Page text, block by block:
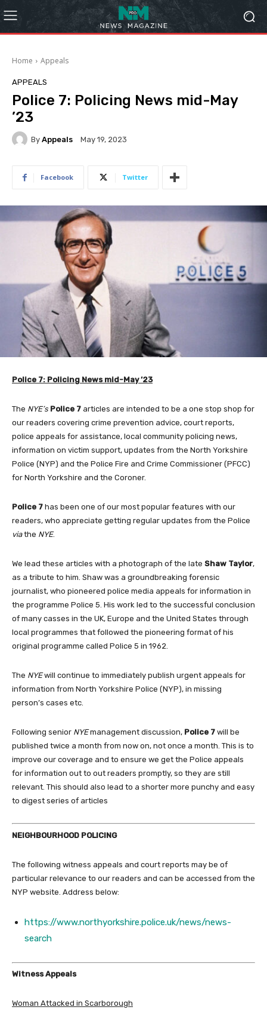
Home Appeals
APPEALS
Police 7: Policing News mid-May
’23
By Appeals May 19, 2023
Facebook Twitter
Police 7: Policing News mid-May ’23
The NYE’s Police 7 articles are intended to be a one stop shop for
our readers covering crime prevention advice, court reports,
police appeals for assistance, local community policing news,
information on victim support, updates from the North Yorkshire
Police (NYP) and the Police Fire and Crime Commissioner (PFCC)
for North Yorkshire and the Coroner.
Police 7 has been one of our most popular features with our
readers, who appreciate getting regular updates from the Police
viathe NYE.
We lead these articles with a photograph of the late Shaw Taylor,
as a tribute to him. Shaw was a groundbreaking forensic
journalist, who pioneered police media appeals for information in
the programme Police 5. His work led to the successful conclusion
of many casses in the UK, Europe and the United States through
local programmes that followed the pioneering format of his
original programme called Police 5 in 1962.
The NYEwill continue to immediately publish urgent appeals for
information from North Yorkshire Police (NYP), in missing
person’s cases etc.
Following senior NYEmanagement discussion, Police 7 will be
published twice a month from now on, not once a month. This is to
improve our coverage and to ensure we get the Police appeals
for information out to out readers promptly, so they are still
relevant. This should also lead to a shorter more punchy and easy
to digest series of articles
NEIGHBOURHOOD POLICING
The following witness appeals and court reports may be of
particular relevance to our readers and can be accessed from the
NYP website. Address below:
https://www.northyorkshire.police.uk/news/news-
search
Witness Appeals
Woman Attacked in Scarborough